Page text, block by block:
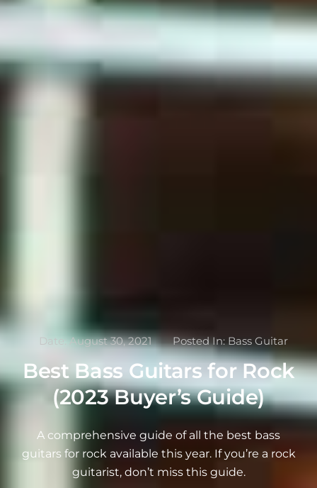
Date:August 30, 2021 Posted In: Bass Guitar
Best Bass Guitars for Rock
(2023 Buyer’s Guide)
A comprehensive guide of all the best bass
guitars for rock available this year. If you’re a rock
guitarist, don’t miss this guide.